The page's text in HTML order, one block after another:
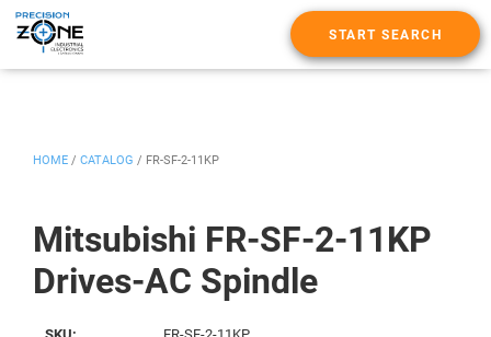
START SEARCH
Mitsubishi FR-SF-2-11KP
Drives-AC Spindle
HOME / CATALOG / FR-SF-2-11KP